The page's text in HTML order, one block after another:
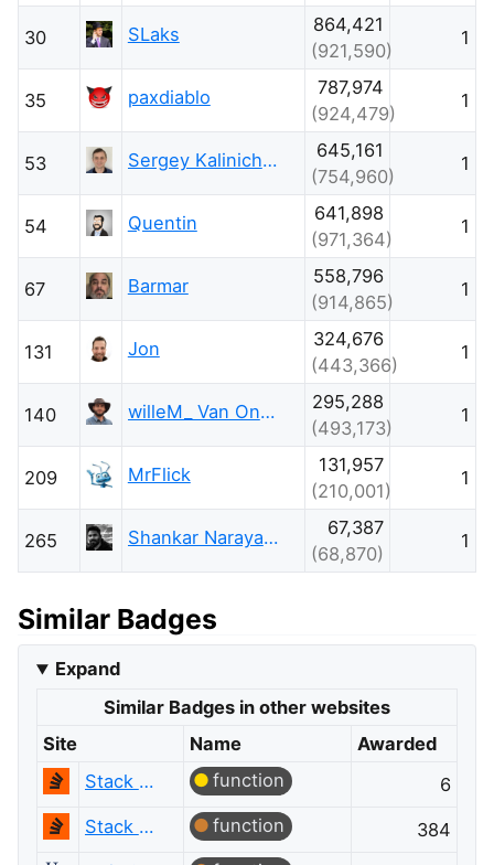
30 SLaks
864,421
(921,590)
1
35 paxdiablo
787,974
(924,479)
1
53 Sergey Kalinichenko
645,161
(754,960)
1
54 Quentin
641,898
(971,364)
1
67 Barmar
558,796
(914,865)
1
131 Jon
324,676
(443,366)
1
140 willeM_ Van Onsem
295,288
(493,173)
1
209 MrFlick
131,957
(210,001)
1
265 Shankar Narayana Damodaran
67,387
(68,870)
1
Similar Badges
Expand
Similar Badges in other websites
Site
Name
Awarded
Stack Overflow
function
6
Stack Overflow
function
384